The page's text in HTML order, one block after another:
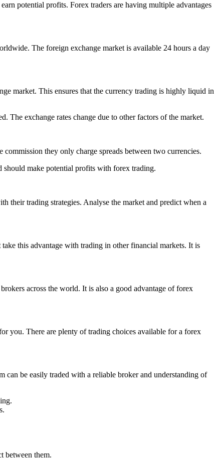
potential profits. Forex traders are having multiple advantages
The foreign exchange market is available 24 hours a day
market. This ensures that the currency trading is highly liquid in
The exchange rates change due to other factors of the market.
they only charge spreads between two currencies.
should make potential profits with forex trading.
their trading strategies. Analyse the market and predict when a
this advantage with trading in other financial markets. It is
across the world. It is also a good advantage of forex
you. There are plenty of trading choices available for a forex
be easily traded with a reliable broker and understanding of
between them.